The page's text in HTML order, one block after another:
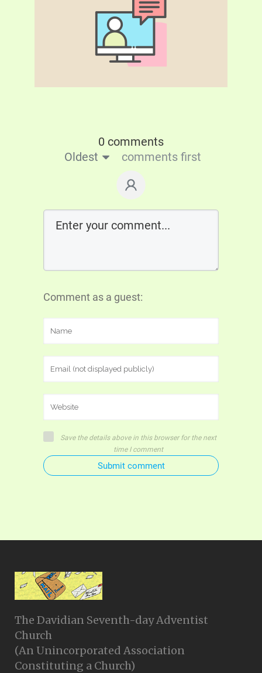
0 comments
Oldest
comments first
Comment as a guest:
Save the details above in this browser for the next
time I comment
Submit comment
The Davidian Seventh-day Adventist
Church
(An Unincorporated Association
Constituting a Church)